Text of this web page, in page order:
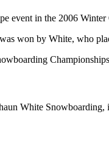
event in the 2006 Winter
won by White, who
White